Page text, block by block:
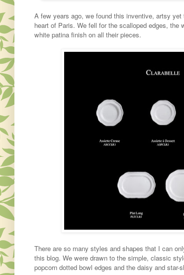
A few years ago, we found this inventive, artsy
heart of Paris. We fell for the scalloped edges, the
white patina finish on all their pieces.
There are so many styles and shapes that I can
this blog. We were drawn to the simple, classic
popcorn dotted bowl edges and the daisy and star-